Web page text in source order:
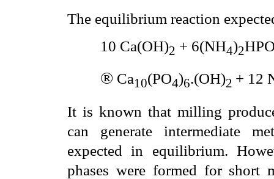
The equilibrium reaction
10 Ca(OH)2 + 6(NH4)2
® Ca10(PO4)6.(OH)2 + 12
It is known that milling
can generate intermediate
expected in equilibrium.
phases were formed for